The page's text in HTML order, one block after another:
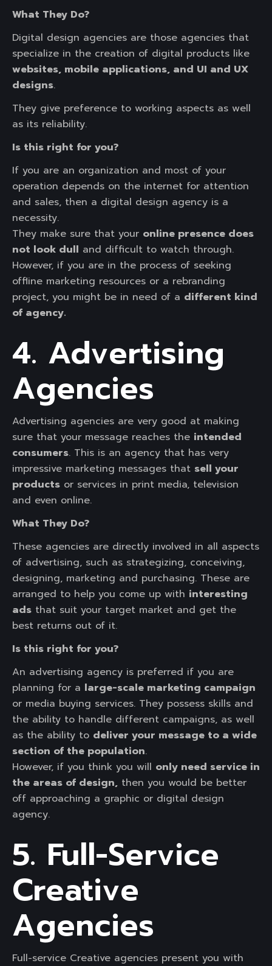
What They Do?
Digital design agencies are those agencies that
specialize in the creation of digital products like
websites, mobile applications, and UI and UX
designs.
They give preference to working aspects as well
as its reliability.
Is this right for you?
If you are an organization and most of your
operation depends on the internet for attention
and sales, then a digital design agency is a
necessity.
They make sure that your online presence does
not look dull and difficult to watch through.
However, if you are in the process of seeking
offline marketing resources or a rebranding
project, you might be in need of a different kind
of agency.
4. Advertising
Agencies
Advertising agencies are very good at making
sure that your message reaches the intended
consumers. This is an agency that has very
impressive marketing messages that sell your
products or services in print media, television
and even online.
What They Do?
These agencies are directly involved in all aspects
of advertising, such as strategizing, conceiving,
designing, marketing and purchasing. These are
arranged to help you come up with interesting
ads that suit your target market and get the
best returns out of it.
Is this right for you?
An advertising agency is preferred if you are
planning for a large-scale marketing campaign
or media buying services. They possess skills and
the ability to handle different campaigns, as well
as the ability to deliver your message to a wide
section of the population.
However, if you think you will only need service in
the areas of design, then you would be better
off approaching a graphic or digital design
agency.
5. Full-Service
Creative
Agencies
Full-service Creative agencies present you with